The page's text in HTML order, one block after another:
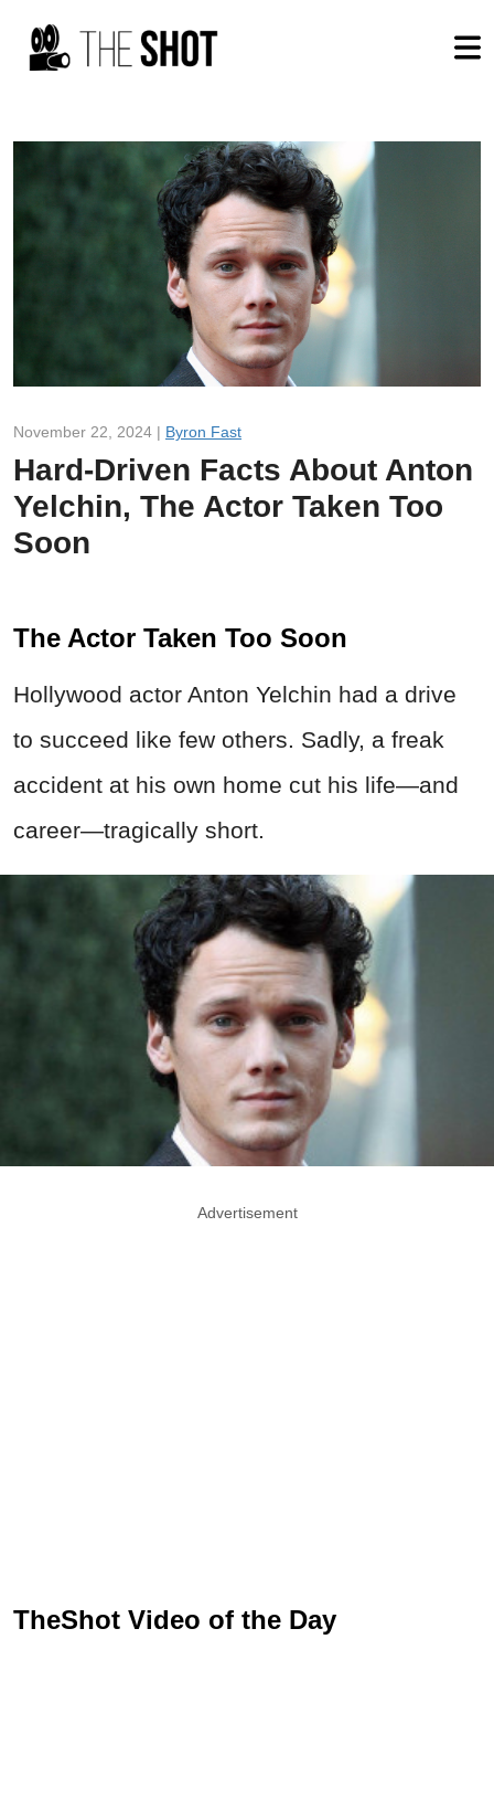
November 22, 2024 | Byron Fast
Hard-Driven Facts About Anton
Yelchin, The Actor Taken Too
Soon
The Actor Taken Too Soon
Hollywood actor Anton Yelchin had a drive
to succeed like few others. Sadly, a freak
accident at his own home cut his life—and
career—tragically short.
Advertisement
TheShot Video of the Day